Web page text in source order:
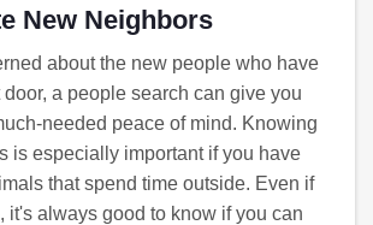
New Neighbors
about the new people who have
a people search can give you
needed peace of mind. Knowing
is especially important if you have
that spend time outside. Even if
it's always good to know if you can